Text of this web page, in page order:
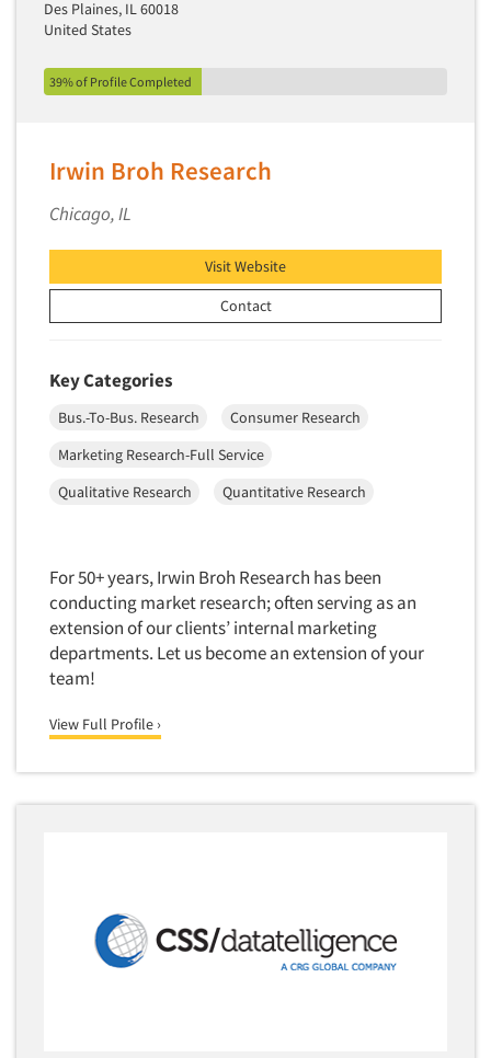
Des Plaines, IL 60018
United States
39% of Profile Completed
Irwin Broh Research
Chicago, IL
Visit Website
Contact
Key Categories
Bus.-To-Bus. Research
Consumer Research
Marketing Research-Full Service
Qualitative Research
Quantitative Research
For 50+ years, Irwin Broh Research has been
conducting market research; often serving as an
extension of our clients’ internal marketing
departments. Let us become an extension of your
team!
View Full Profile ›